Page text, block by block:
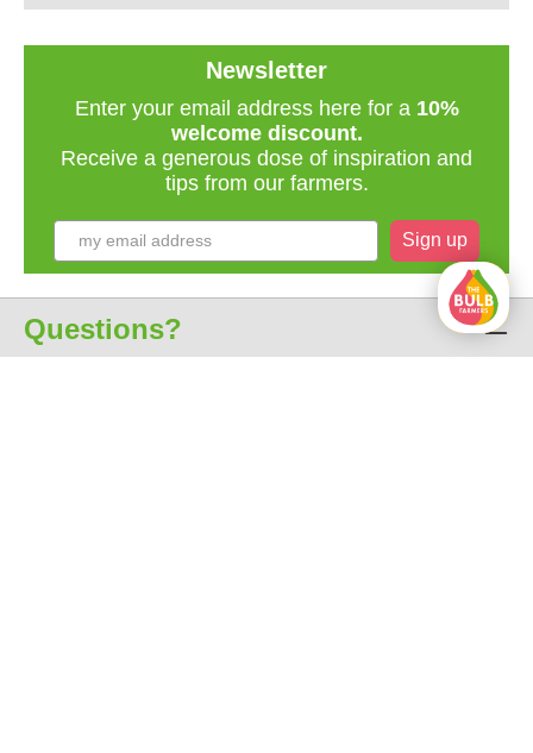
Newsletter
Enter your email address here for a 10%
welcome discount.
Receive a generous dose of inspiration and
tips from our farmers.
Sign up
Questions?